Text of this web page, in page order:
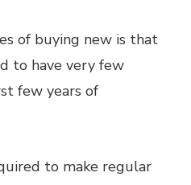
of buying new is that
to have very few
few years of
to make regular